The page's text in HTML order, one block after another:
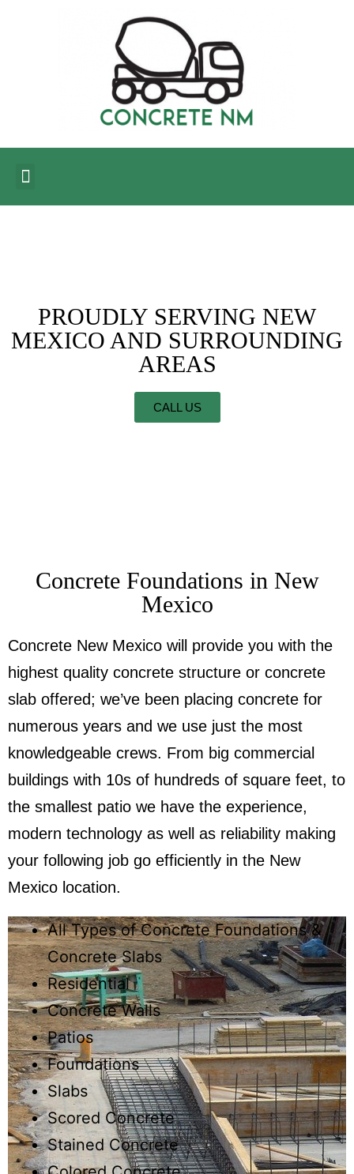
PROUDLY SERVING NEW
MEXICO AND SURROUNDING
AREAS
CALL US
Concrete Foundations in New
Mexico
Concrete New Mexico will provide you with the
highest quality concrete structure or concrete
slab offered; we’ve been placing concrete for
numerous years and we use just the most
knowledgeable crews. From big commercial
buildings with 10s of hundreds of square feet, to
the smallest patio we have the experience,
modern technology as well as reliability making
your following job go efficiently in the New
Mexico location.​
All Types of Concrete Foundations &
Concrete Slabs
Residential
Concrete Walls
Patios
Foundations
Slabs
Scored Concrete
Stained Concrete